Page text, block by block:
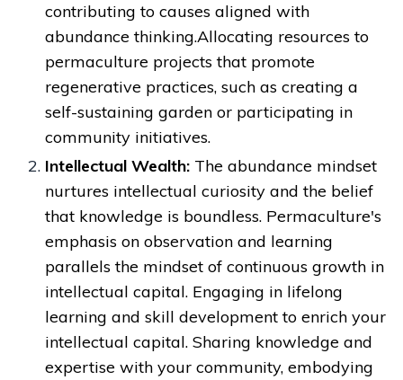
contributing to causes aligned with
abundance thinking.Allocating resources to
permaculture projects that promote
regenerative practices, such as creating a
self-sustaining garden or participating in
community initiatives.
Intellectual Wealth: The abundance mindset
nurtures intellectual curiosity and the belief
that knowledge is boundless. Permaculture's
emphasis on observation and learning
parallels the mindset of continuous growth in
intellectual capital. Engaging in lifelong
learning and skill development to enrich your
intellectual capital. Sharing knowledge and
expertise with your community, embodying